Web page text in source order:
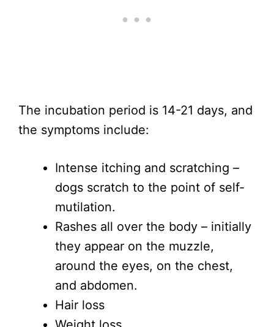
The incubation period is 14-21 days, and
the symptoms include:
Intense itching and scratching –
dogs scratch to the point of self-
mutilation.
Rashes all over the body – initially
they appear on the muzzle,
around the eyes, on the chest,
and abdomen.
Hair loss